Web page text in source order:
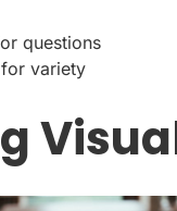
questions
variety